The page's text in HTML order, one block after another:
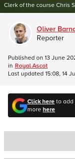
Clerk of the course Chris
Click hereto add
morehere
Oliver
Reporter
Published on 13 June
in Royal Ascot
Last updated 15:08, 14